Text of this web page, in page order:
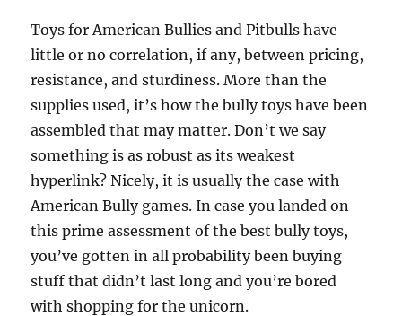
Toys for American Bullies and Pitbulls have
little or no correlation, if any, between pricing,
resistance, and sturdiness. More than the
supplies used, it’s how the bully toys have been
assembled that may matter. Don’t we say
something is as robust as its weakest
hyperlink? Nicely, it is usually the case with
American Bully games. In case you landed on
this prime assessment of the best bully toys,
you’ve gotten in all probability been buying
stuff that didn’t last long and you’re bored
with shopping for the unicorn.